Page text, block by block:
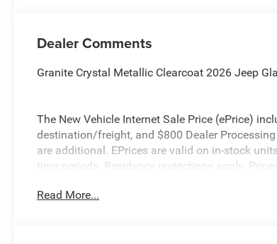
Dealer Comments
Granite Crystal Metallic Clearcoat 2026 Jeep
The New Vehicle Internet Sale Price (ePrice)
destination/freight, and $800 Dealer
are additional. EPrices are valid on in-stock
time periods. Residency restrictions apply.
valid on prior sales. We make every effort to
Read More...